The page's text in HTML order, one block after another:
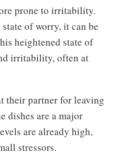
prone to irritability.
of worry, it can be
heightened state of
irritability, often at
their partner for leaving
dishes are a major
are already high,
stressors.